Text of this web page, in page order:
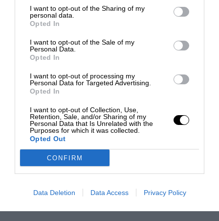
I want to opt-out of the Sharing of my
personal data.
Opted In
I want to opt-out of the Sale of my
Personal Data.
Opted In
I want to opt-out of processing my
Personal Data for Targeted Advertising.
Opted In
I want to opt-out of Collection, Use,
Retention, Sale, and/or Sharing of my
Personal Data that Is Unrelated with the
Purposes for which it was collected.
Opted Out
CONFIRM
Data Deletion Data Access Privacy Policy